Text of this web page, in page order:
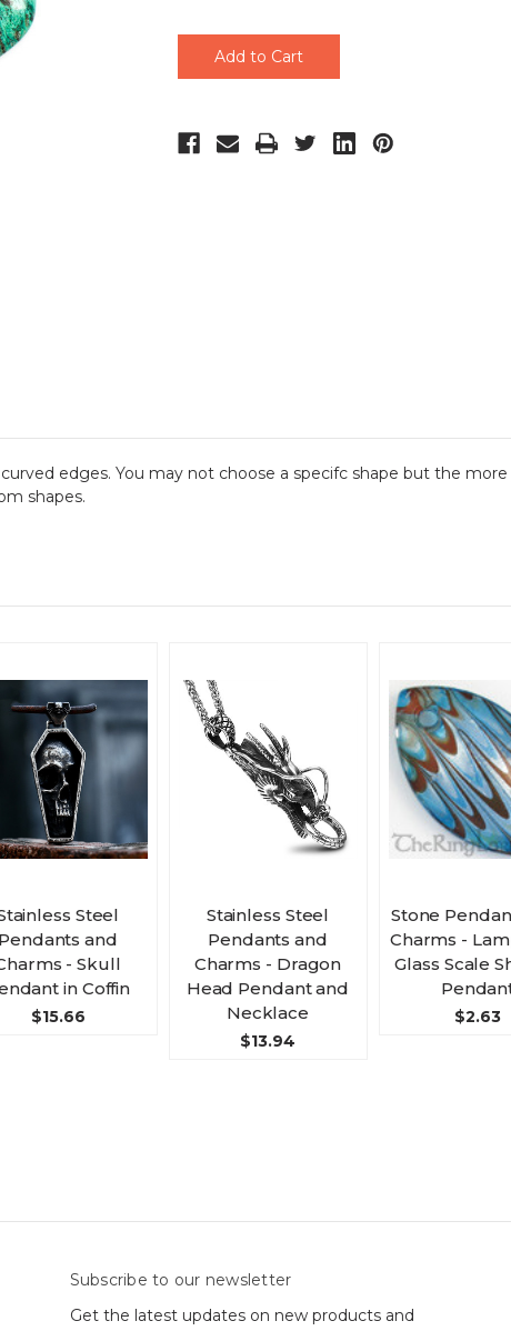
edges. You may not choose a specifc shape but the
shapes.
Steel
Pendants and
- Skull
in Coffin
$15.66
Stainless Steel
Pendants and
Charms - Dragon
Head Pendant and
Necklace
$13.94
Stone
Charms -
Glass Scale
$2.63
Subscribe to our newsletter
Get the latest updates on new products and